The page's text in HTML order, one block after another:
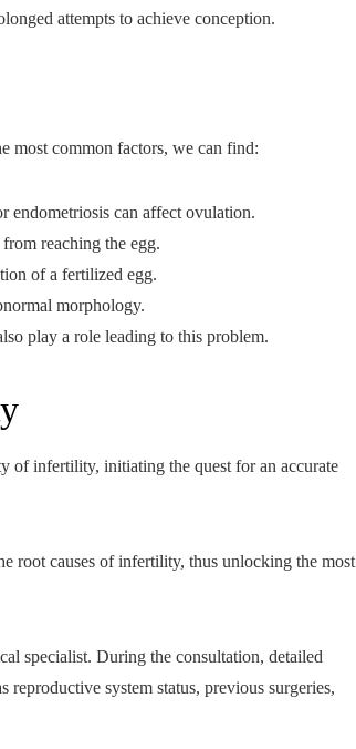
attempts to achieve conception.
most common factors, we can find:
endometriosis can affect ovulation.
reaching the egg.
of a fertilized egg.
morphology.
play a role leading to this problem.
of infertility, initiating the quest for an accurate
root causes of infertility, thus unlocking the most
specialist. During the consultation, detailed
system status, previous surgeries,